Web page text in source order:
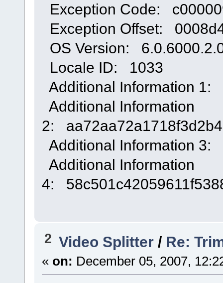
Exception Code:
Exception Offset:
OS Version:
Locale ID: 1033
Additional Information 1:
Additional Information
2:
Additional Information 3:
Additional Information
4:
2 Video Splitter / Re:
« on: December 05, 2007,